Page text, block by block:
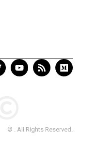
© . All Rights Reserved.